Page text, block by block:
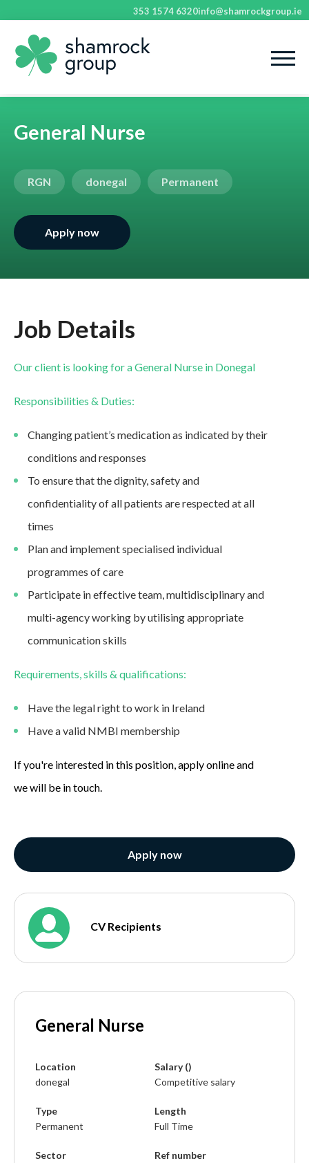
353 1574 6320info@shamrockgroup.ie
General Nurse
RGN donegal Permanent
Apply now
Job Details
Our client is looking for a General Nurse in Donegal
Responsibilities & Duties:
Changing patient’s medication as indicated by their
conditions and responses
To ensure that the dignity, safety and
confidentiality of all patients are respected at all
times
Plan and implement specialised individual
programmes of care
Participate in effective team, multidisciplinary and
multi-agency working by utilising appropriate
communication skills
Requirements, skills & qualifications:
Have the legal right to work in Ireland
Have a valid NMBI membership
If you're interested in this position, apply online and
we will be in touch.
Apply now
CV Recipients
General Nurse
Location
donegal
Salary ()
Competitive salary
Type
Permanent
Length
Full Time
Sector
Ref number